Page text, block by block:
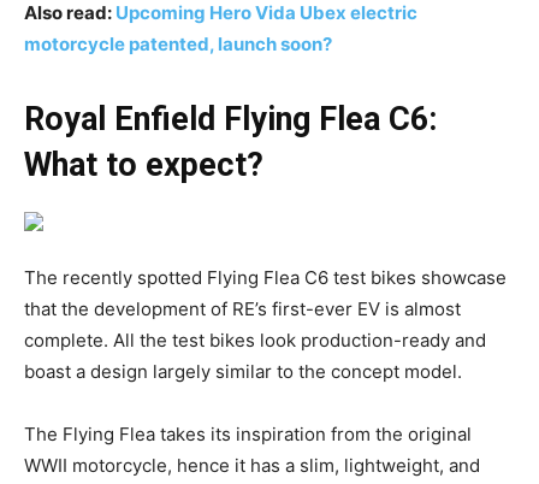
Also read: Upcoming Hero Vida Ubex electric
motorcycle patented, launch soon?
Royal Enfield Flying Flea C6:
What to expect?
The recently spotted Flying Flea C6 test bikes showcase
that the development of RE’s first-ever EV is almost
complete. All the test bikes look production-ready and
boast a design largely similar to the concept model.
The Flying Flea takes its inspiration from the original
WWII motorcycle, hence it has a slim, lightweight, and